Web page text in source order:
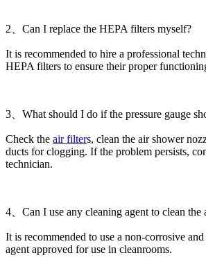
2、Can I replace the HEPA filters myself?
It is recommended to hire a professional
HEPA filters to ensure their proper
3、What should I do if the pressure gauge
Check the air filters, clean the air shower
ducts for clogging. If the problem persists,
technician.
4、Can I use any cleaning agent to clean the
It is recommended to use a non-corrosive
agent approved for use in cleanrooms.